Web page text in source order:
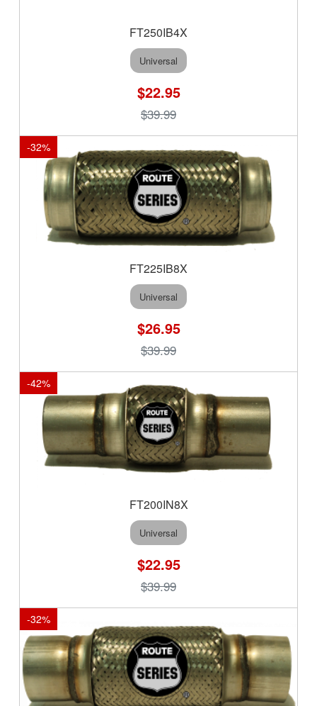
FT250IB4X
Universal
$22.95
$39.99
-32%
FT225IB8X
Universal
$26.95
$39.99
-42%
FT200IN8X
Universal
$22.95
$39.99
-32%